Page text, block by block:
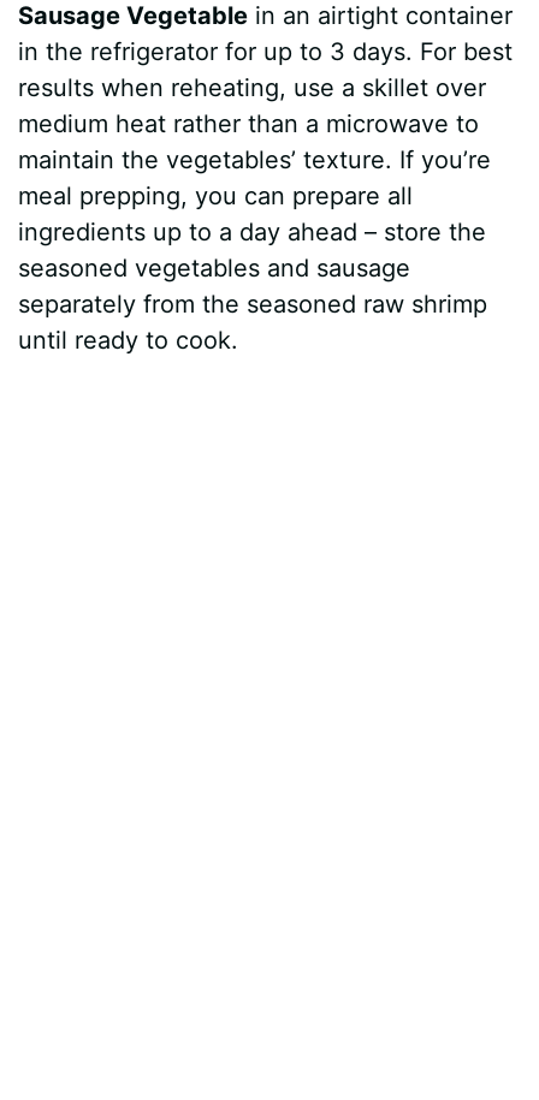
Sausage Vegetable in an airtight container
in the refrigerator for up to 3 days. For best
results when reheating, use a skillet over
medium heat rather than a microwave to
maintain the vegetables’ texture. If you’re
meal prepping, you can prepare all
ingredients up to a day ahead – store the
seasoned vegetables and sausage
separately from the seasoned raw shrimp
until ready to cook.